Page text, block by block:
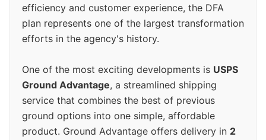
efficiency and customer experience, the DFA
plan represents one of the largest transformation
efforts in the agency's history.
One of the most exciting developments is USPS
Ground Advantage, a streamlined shipping
service that combines the best of previous
ground options into one simple, affordable
product. Ground Advantage offers delivery in 2